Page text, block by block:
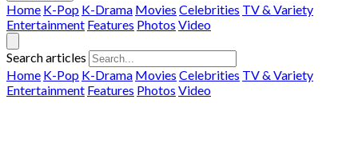
Home K-Pop K-Drama Movies Celebrities TV & Variety
Entertainment Features Photos Video
Search articles
Home K-Pop K-Drama Movies Celebrities TV & Variety
Entertainment Features Photos Video